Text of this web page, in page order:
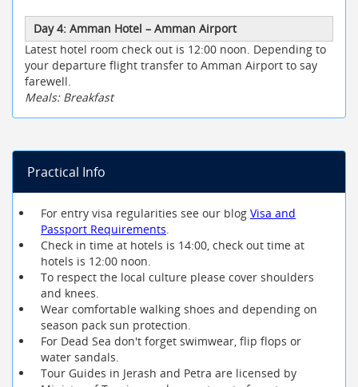
Day 4: Amman Hotel – Amman Airport
Latest hotel room check out is 12:00 noon. Depending to
your departure flight transfer to Amman Airport to say
farewell.
Meals: Breakfast
Practical Info
For entry visa regularities see our blog Visa and
Passport Requirements.
Check in time at hotels is 14:00, check out time at
hotels is 12:00 noon.
To respect the local culture please cover shoulders
and knees.
Wear comfortable walking shoes and depending on
season pack sun protection.
For Dead Sea don't forget swimwear, flip flops or
water sandals.
Tour Guides in Jerash and Petra are licensed by